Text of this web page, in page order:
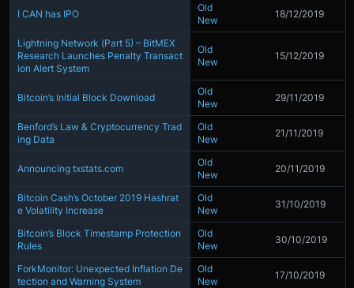
I CAN has IPO
Old
New
18/12/2019
Lightning Network (Part 5) – BitMEX
Research Launches Penalty Transact
ion Alert System
Old
New
15/12/2019
Bitcoin’s Initial Block Download
Old
New
29/11/2019
Benford’s Law & Cryptocurrency Trad
ing Data
Old
New
21/11/2019
Announcing txstats.com
Old
New
20/11/2019
Bitcoin Cash’s October 2019 Hashrat
e Volatility Increase
Old
New
31/10/2019
Bitcoin’s Block Timestamp Protection
Rules
Old
New
30/10/2019
ForkMonitor: Unexpected Inflation De
tection and Warning System
Old
New
17/10/2019